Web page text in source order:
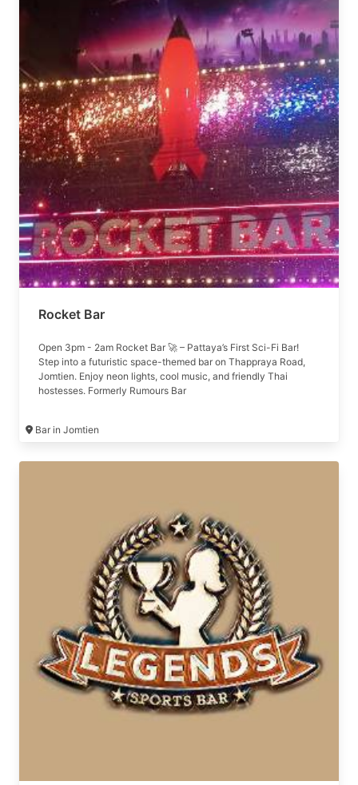
Rocket Bar
Open 3pm - 2am Rocket Bar 🚀 – Pattaya’s First Sci-Fi Bar!
Step into a futuristic space-themed bar on Thappraya Road,
Jomtien. Enjoy neon lights, cool music, and friendly Thai
hostesses. Formerly Rumours Bar
Bar in Jomtien